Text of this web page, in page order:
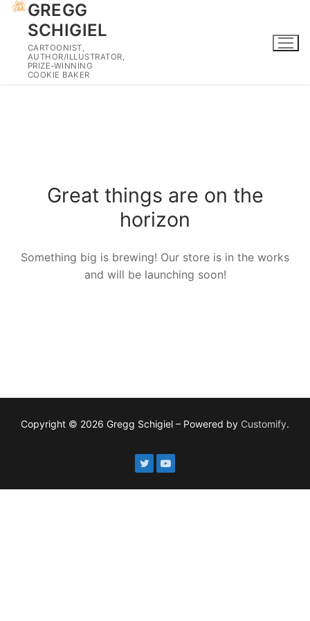
Skip
content
GREGG
SCHIGIEL
CARTOONIST,
AUTHOR/ILLUSTRATOR,
PRIZE-WINNING
COOKIE BAKER
Great things are on the
horizon
Something big is brewing! Our store is in the works
and will be launching soon!
Copyright © 2026 Gregg Schigiel – Powered by Customify.